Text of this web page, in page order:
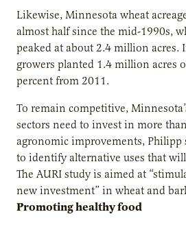
Likewise, Minnesota wheat
almost half since the mid-1990s,
peaked at about 2.4 million acres.
growers planted 1.4 million acres
percent from 2011.
To remain competitive,
sectors need to invest in more
agronomic improvements, Philipp
to identify alternative uses that
The AURI study is aimed at
new investment” in wheat and
Promoting healthy food